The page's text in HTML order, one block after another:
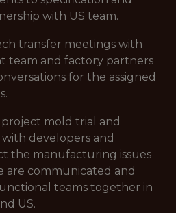
with US team.
transfer meetings with
team and factory partners
for the assigned
mold trial and
developers and
the manufacturing issues
are communicated and
teams together in
US.